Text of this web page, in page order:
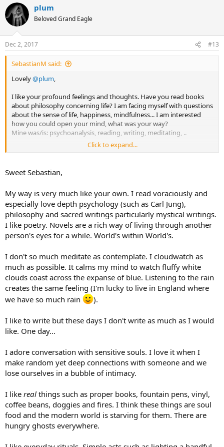
c
t
i
s
:
plum
Beloved Grand Eagle
Dec 2, 2017 #13
SebastianM said:
Lovely@plum,
I like your profound feelings and thoughts. Have you read books
about philosophy concerning life? I am facing myself with questions
about the sense of life, happiness, mindfulness... I am interested
how you could open your mind, what was your way?
Mine was/is: psychoanalysis, reading, writing, meditating, ..
I am open minded for other experiences and suggestions and I like
Kind regards
Click to expand...
Sweet Sebastian,
My way is very much like your own. I read voraciously and
especially love depth psychology (such as Carl Jung),
philosophy and sacred writings particularly mystical writings.
I like poetry. Novels are a rich way of living through another
person's eyes for a while. World's within World's.
I don't so much meditate as contemplate. I cloudwatch as
much as possible. It calms my mind to watch fluffy white
clouds coast across the expanse of blue. Listening to the rain
creates the same feeling (I'm lucky to live in England where
we have so much rain
).
I like to write but these days I don't write as much as I would
like. One day...
I adore conversation with sensitive souls. I love it when I
make random yet deep connections with someone and we
lose ourselves in a bubble of intimacy.
I like real things such as proper books, fountain pens, vinyl,
coffee beans, doggies and fires. I think these things are soul
food and the modern world is starving for them. There are
hungry ghosts everywhere.